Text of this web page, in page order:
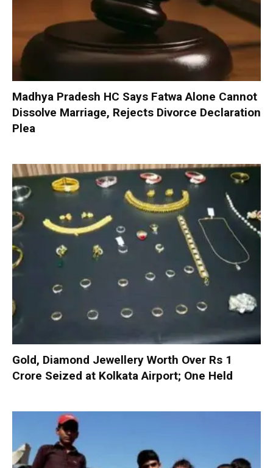
Madhya Pradesh HC Says Fatwa Alone Cannot
Dissolve Marriage, Rejects Divorce Declaration
Plea
Gold, Diamond Jewellery Worth Over Rs 1
Crore Seized at Kolkata Airport; One Held